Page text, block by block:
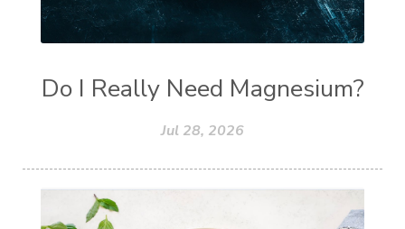
Do I Really Need Magnesium?
Jul 28, 2026